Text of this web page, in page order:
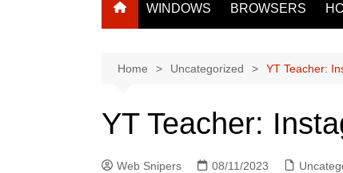
WINDOWS BROWSERS
Home Uncategorized YT Teacher:
YT Teacher:
Web Snipers 08/11/2023